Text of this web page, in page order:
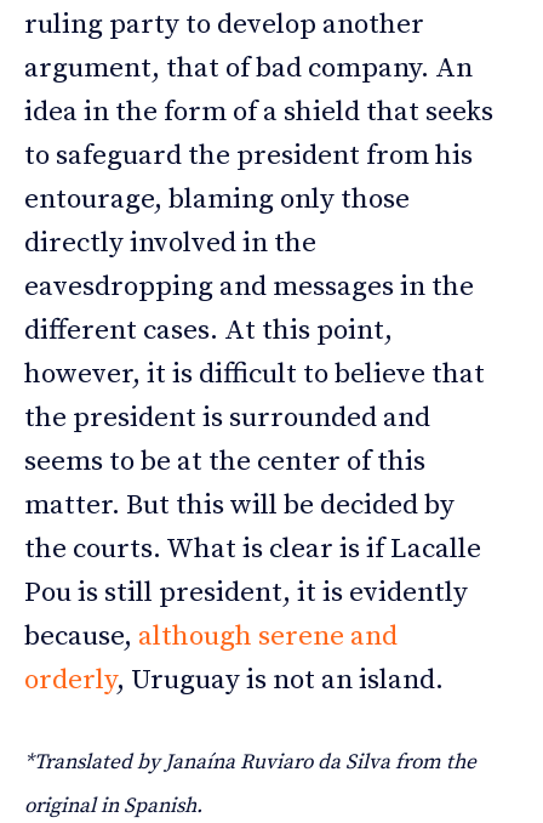
ruling party to develop another
argument, that of bad company. An
idea in the form of a shield that seeks
to safeguard the president from his
entourage, blaming only those
directly involved in the
eavesdropping and messages in the
different cases. At this point,
however, it is difficult to believe that
the president is surrounded and
seems to be at the center of this
matter. But this will be decided by
the courts. What is clear is if Lacalle
Pou is still president, it is evidently
because, although serene and
orderly, Uruguay is not an island.
*Translated by Janaína Ruviaro da Silva from the
original in Spanish.